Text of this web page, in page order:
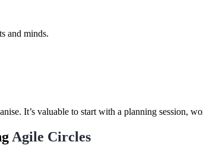
and minds.
It’s valuable to start with a planning session,
Agile Circles